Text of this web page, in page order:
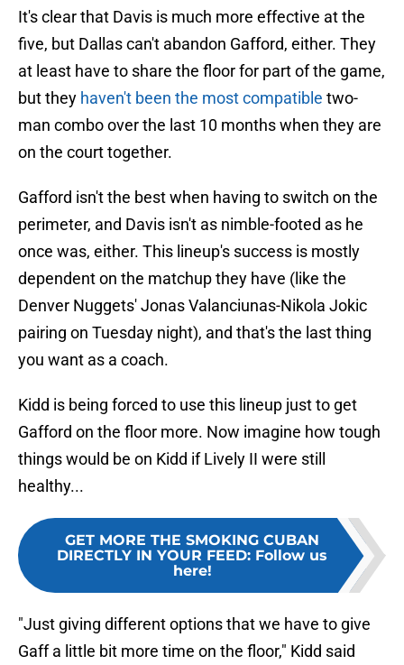
It's clear that Davis is much more effective at the
five, but Dallas can't abandon Gafford, either. They
at least have to share the floor for part of the game,
but they haven't been the most compatible two-
man combo over the last 10 months when they are
on the court together.
Gafford isn't the best when having to switch on the
perimeter, and Davis isn't as nimble-footed as he
once was, either. This lineup's success is mostly
dependent on the matchup they have (like the
Denver Nuggets' Jonas Valanciunas-Nikola Jokic
pairing on Tuesday night), and that's the last thing
you want as a coach.
Kidd is being forced to use this lineup just to get
Gafford on the floor more. Now imagine how tough
things would be on Kidd if Lively II were still
healthy...
GET MORE THE SMOKING CUBAN
DIRECTLY IN YOUR FEED: Follow us
here!
"Just giving different options that we have to give
Gaff a little bit more time on the floor," Kidd said